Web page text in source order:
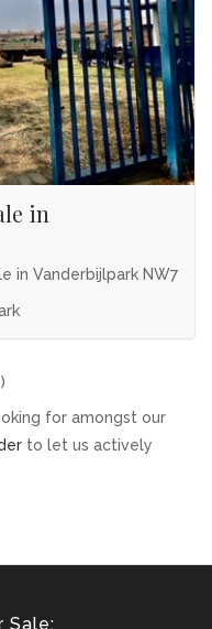
in
in Vanderbijlpark NW7
for amongst our
to let us actively
Sale: